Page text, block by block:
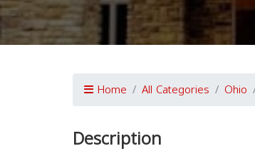
Home All Categories Ohio
Description